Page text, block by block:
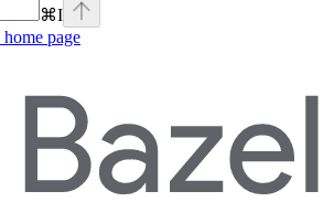
⌘I
home page